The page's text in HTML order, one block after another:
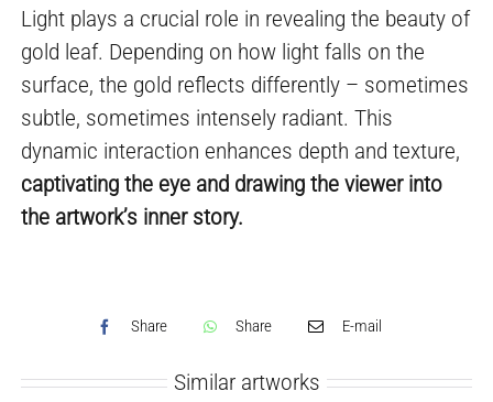
Light plays a crucial role in revealing the beauty of
gold leaf. Depending on how light falls on the
surface, the gold reflects differently – sometimes
subtle, sometimes intensely radiant. This
dynamic interaction enhances depth and texture,
captivating the eye and drawing the viewer into
the artwork’s inner story.
Share Share E-mail
Similar artworks